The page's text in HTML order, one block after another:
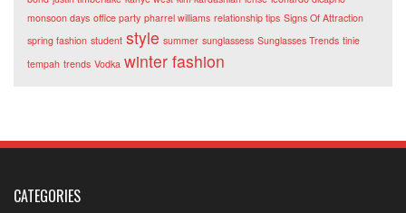
monsoon days office party pharrel williams relationship tips Signs Of Attraction
spring fashion student style summer sunglassess Sunglasses Trends tinie
tempah trends Vodka winter fashion
CATEGORIES